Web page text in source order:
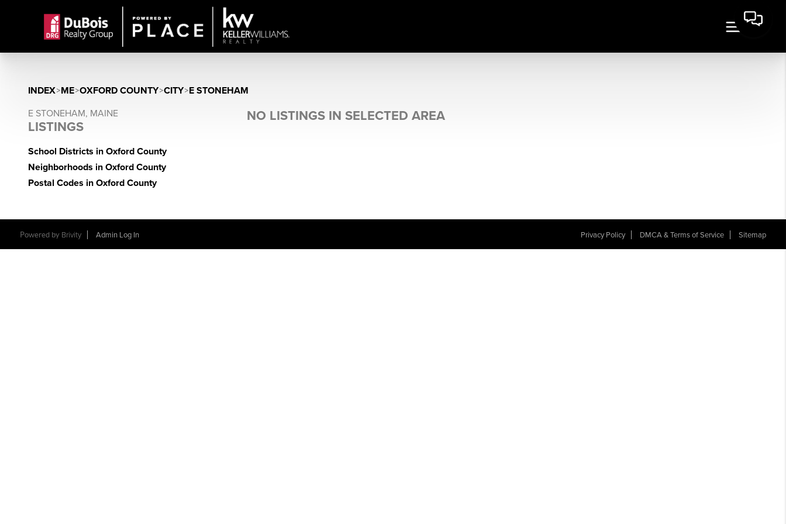
INDEX>ME>OXFORD COUNTY>CITY>E STONEHAM
E STONEHAM, MAINE
LISTINGS
School Districts in Oxford County
Neighborhoods in Oxford County
Postal Codes in Oxford County
NO LISTINGS IN SELECTED AREA
Powered by Brivity Admin Log In Privacy Policy DMCA & Terms of Service Sitemap